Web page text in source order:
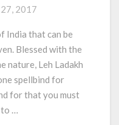
2017
India that can be
Blessed with the
nature, Leh Ladakh
spellbind for
for that you must
to …